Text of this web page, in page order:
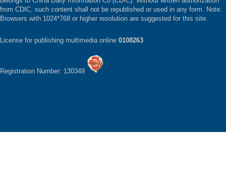
from CDIC, such content shall not be republished or used in any form. Note:
Browsers with 1024*768 or higher resolution are suggested for this site.
License for publishing multimedia online 0108263
Registration Number: 130349